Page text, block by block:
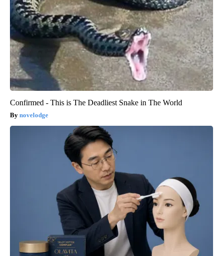
Confirmed - This is The Deadliest Snake in The World
novelodge